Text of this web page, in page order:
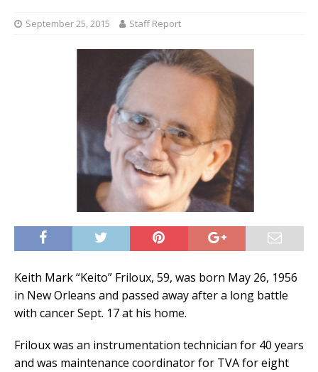
September 25, 2015 Staff Report
Keith Mark “Keito” Friloux, 59, was born May 26, 1956
in New Orleans and passed away after a long battle
with cancer Sept. 17 at his home.
Friloux was an instrumentation technician for 40 years
and was maintenance coordinator for TVA for eight